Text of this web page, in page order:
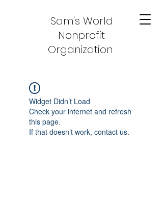
Sam's World
Nonprofit
Organization
Widget Didn’t Load
Check your internet and refresh
this page.
If that doesn’t work, contact us.